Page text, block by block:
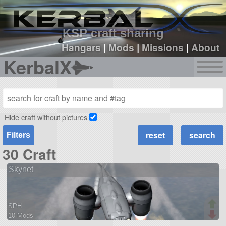
KSP craft sharing
Hangars|Mods |Missions |About
KerbalX
sign up
login
Hide craft without pictures
Filters
30 Craft
Skynet
SPH
10 Mods